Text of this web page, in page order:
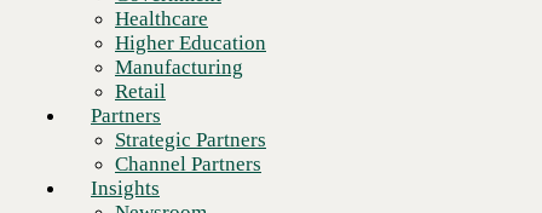
Newsroom
Client stories
Resources
Blog
Who we are
About us
Leadership
Core values
Recognition & certifications
Healthcare
Higher Education
Manufacturing
Retail
Partners
Strategic Partners
Channel Partners
Insights